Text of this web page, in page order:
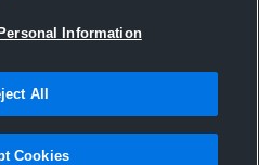
Cookies
Technologies, Inc. All text and design
Information
All
Cookies